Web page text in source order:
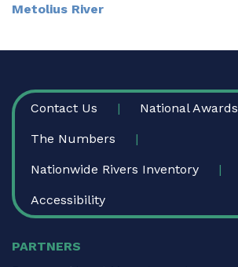
Metolius River
FOOTER
Contact Us National Awards
The Numbers
Nationwide Rivers Inventory
Accessibility
PARTNERS